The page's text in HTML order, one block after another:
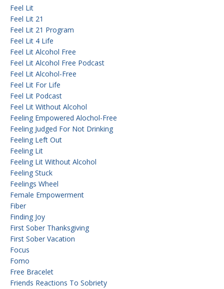
Feel Lit
Feel Lit 21
Feel Lit 21 Program
Feel Lit 4 Life
Feel Lit Alcohol Free
Feel Lit Alcohol Free Podcast
Feel Lit Alcohol-Free
Feel Lit For Life
Feel Lit Podcast
Feel Lit Without Alcohol
Feeling Empowered Alochol-Free
Feeling Judged For Not Drinking
Feeling Left Out
Feeling Lit
Feeling Lit Without Alcohol
Feeling Stuck
Feelings Wheel
Female Empowerment
Fiber
Finding Joy
First Sober Thanksgiving
First Sober Vacation
Focus
Fomo
Free Bracelet
Friends Reactions To Sobriety